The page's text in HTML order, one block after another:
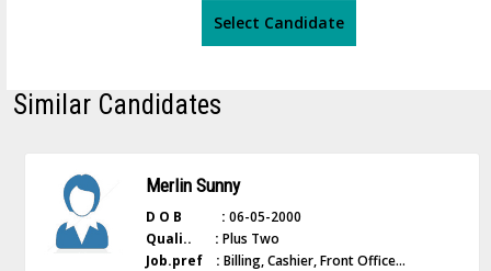
Select Candidate
Similar Candidates
Merlin Sunny
D O B : 06-05-2000
Quali.. : Plus Two
Job.pref : Billing, Cashier, Front Office...